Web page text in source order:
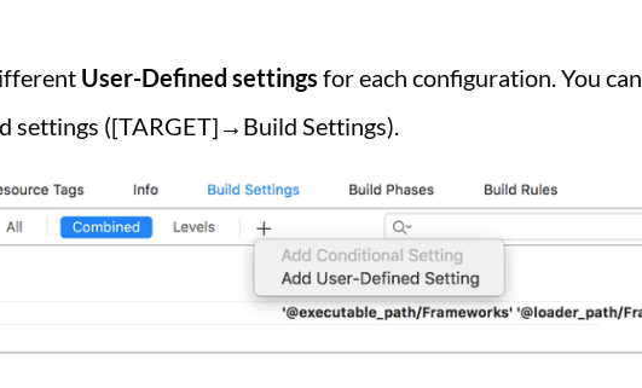
User-Defined settings for each configuration. You can
settings ([TARGET]→Build Settings).